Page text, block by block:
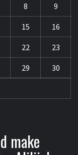
8 9
15 16
22 23
29 30
make